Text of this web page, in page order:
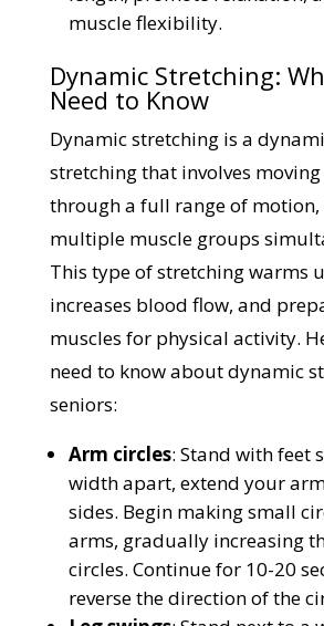
muscle flexibility.
Dynamic Stretching:
Need to Know
Dynamic stretching is a
stretching that involves
through a full range of motion,
multiple muscle groups
This type of stretching warms
increases blood flow, and
muscles for physical activity.
need to know about dynamic
seniors:
Arm circles: Stand with feet
width apart, extend your
sides. Begin making small
arms, gradually increasing
circles. Continue for 10-20
reverse the direction of the